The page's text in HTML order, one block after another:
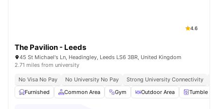
4.6
The Pavilion - Leeds
45 St Michael's Ln, Headingley, Leeds LS6 3BR, United Kingdom
2.71 miles from university
No Visa No Pay No University No Pay Strong University Connectivity
Furnished
Common Area Gym Outdoor Area Tumble